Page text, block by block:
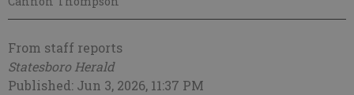
From staff reports
Statesboro Herald
Published: Jun 3, 2026, 11:37 PM